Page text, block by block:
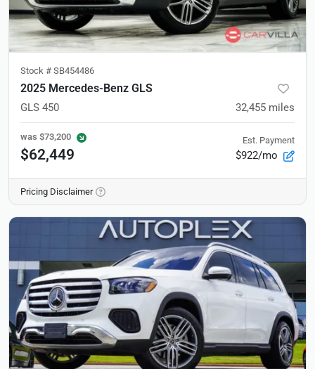
Stock # SB454486
2025 Mercedes-Benz GLS
GLS 450 32,455 miles
was $73,200
$62,449
Est. Payment
$922/mo
Pricing Disclaimer